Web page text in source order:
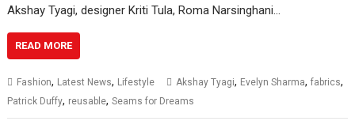
Akshay Tyagi, designer Kriti Tula, Roma Narsinghani…
READ MORE
Fashion, Latest News, Lifestyle Akshay Tyagi, Evelyn Sharma,fabrics,
Patrick Duffy, reusable,Seams for Dreams